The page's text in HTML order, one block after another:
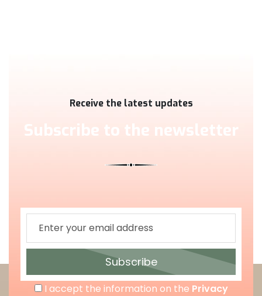
Receive the latest updates
Subscribe to the newsletter
Subscribe
I accept the information on the Privacy